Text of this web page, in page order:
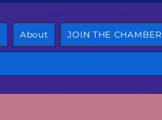
About JOIN THE CHAMBER